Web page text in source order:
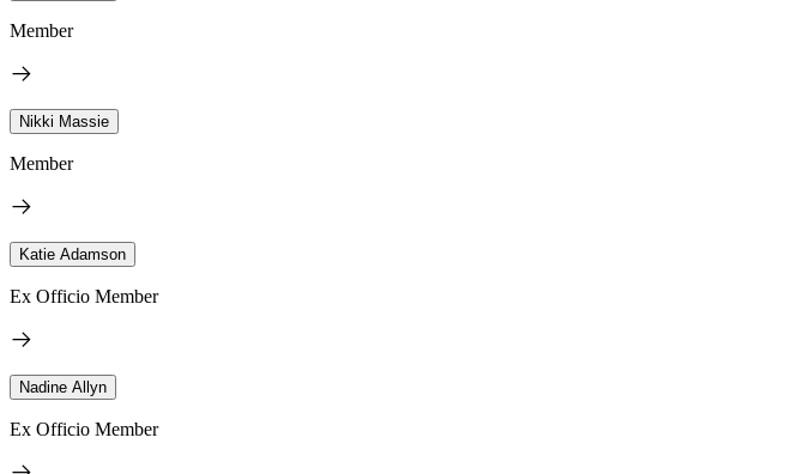
Member
Nikki Massie
Member
Katie Adamson
Ex Officio Member
Nadine Allyn
Ex Officio Member